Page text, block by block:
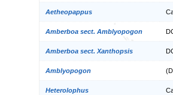
Aetheopappus
Amberboa sect. Amblyopogon
Amberboa sect. Xanthopsis
Amblyopogon
Heterolophus